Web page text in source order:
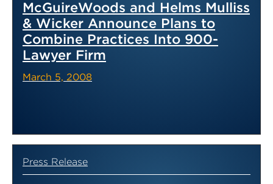
McGuireWoods and Helms Mulliss
& Wicker Announce Plans to
Combine Practices Into 900-
Lawyer Firm
March 5, 2008
Press Release